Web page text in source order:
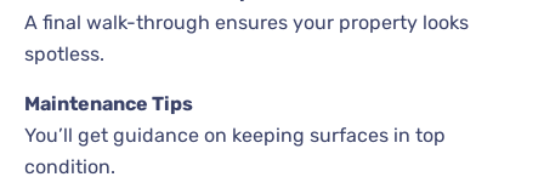
A final walk-through ensures your property looks
spotless.
Maintenance Tips
You’ll get guidance on keeping surfaces in top
condition.